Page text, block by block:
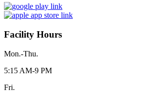
Facility Hours
Mon.-Thu.
5:15 AM-9 PM
Fri.